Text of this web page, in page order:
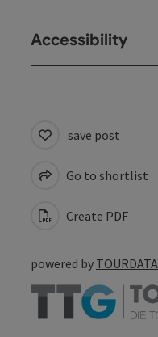
Accessibility
save post
Go to shortlist
Create PDF
powered by TOURDATA